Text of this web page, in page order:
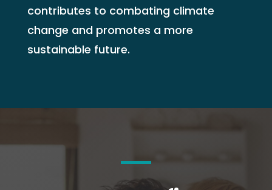
contributes to combating climate
change and promotes a more
sustainable future.